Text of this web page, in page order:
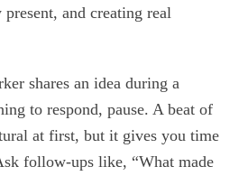
and creating real
shares an idea during a
to respond, pause. A beat of
at first, but it gives you time
follow-ups like, “What made